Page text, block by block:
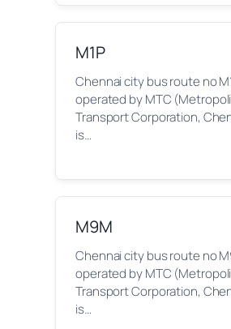
M1P
Chennai city bus route no
operated by MTC
Transport Corporation,
is…
M9M
Chennai city bus route no
operated by MTC
Transport Corporation,
is…